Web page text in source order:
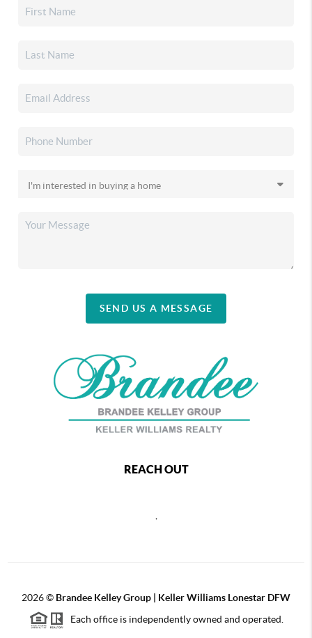
SEND US A MESSAGE
REACH OUT
,
2026© Brandee Kelley Group | Keller Williams Lonestar DFW
Each office is independently owned and operated.